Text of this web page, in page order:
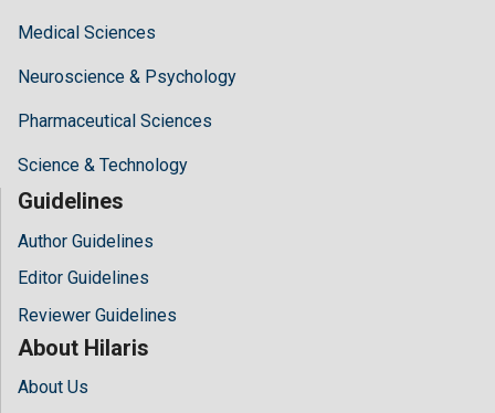
Medical Sciences
Neuroscience & Psychology
Pharmaceutical Sciences
Science & Technology
Guidelines
Author Guidelines
Editor Guidelines
Reviewer Guidelines
About Hilaris
About Us